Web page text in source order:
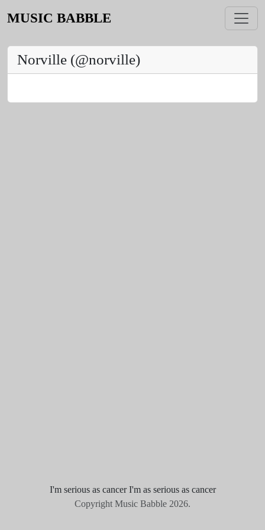
MUSIC BABBLE
Norville (@norville)
I'm serious as cancer I'm as serious as cancer
Copyright Music Babble 2026.